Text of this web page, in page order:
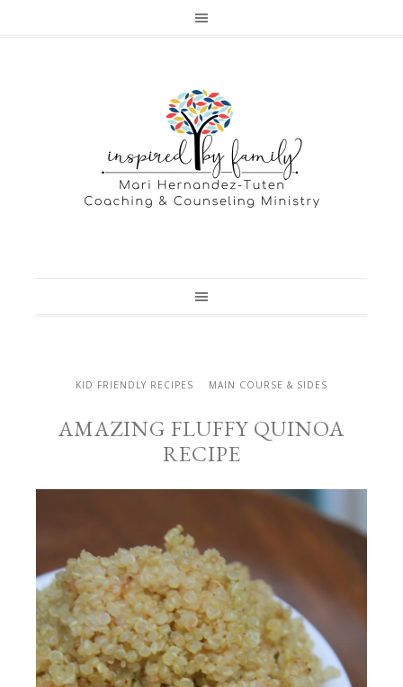
KID FRIENDLY RECIPES MAIN COURSE & SIDES
AMAZING FLUFFY QUINOA
RECIPE